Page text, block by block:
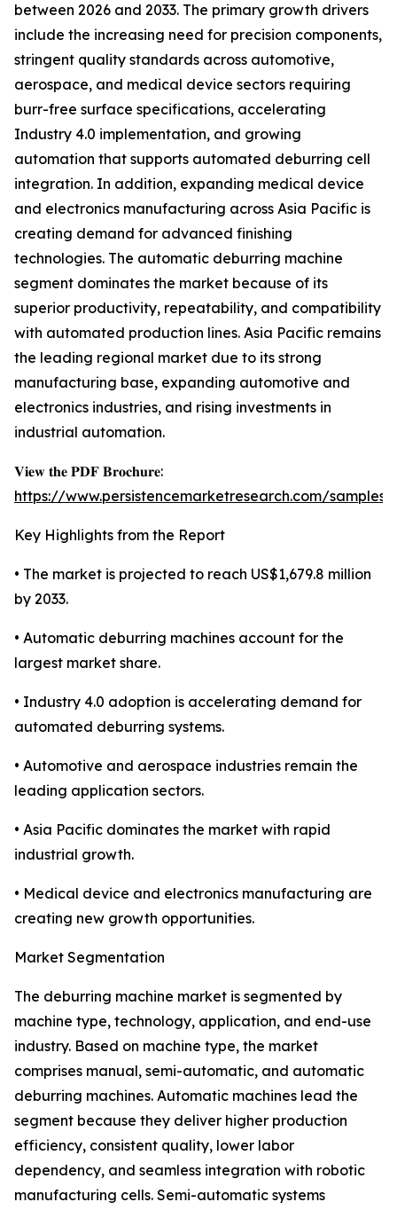
between 2026 and 2033. The primary growth drivers
include the increasing need for precision components,
stringent quality standards across automotive,
aerospace, and medical device sectors requiring
burr-free surface specifications, accelerating
Industry 4.0 implementation, and growing
automation that supports automated deburring cell
integration. In addition, expanding medical device
and electronics manufacturing across Asia Pacific is
creating demand for advanced finishing
technologies. The automatic deburring machine
segment dominates the market because of its
superior productivity, repeatability, and compatibility
with automated production lines. Asia Pacific remains
the leading regional market due to its strong
manufacturing base, expanding automotive and
electronics industries, and rising investments in
industrial automation.
𝐕𝐢𝐞𝐰 𝐭𝐡𝐞 𝐏𝐃𝐅 𝐁𝐫𝐨𝐜𝐡𝐮𝐫𝐞:
https://www.persistencemarketresearch.com/samples/
Key Highlights from the Report
• The market is projected to reach US$1,679.8 million
by 2033.
• Automatic deburring machines account for the
largest market share.
• Industry 4.0 adoption is accelerating demand for
automated deburring systems.
• Automotive and aerospace industries remain the
leading application sectors.
• Asia Pacific dominates the market with rapid
industrial growth.
• Medical device and electronics manufacturing are
creating new growth opportunities.
Market Segmentation
The deburring machine market is segmented by
machine type, technology, application, and end-use
industry. Based on machine type, the market
comprises manual, semi-automatic, and automatic
deburring machines. Automatic machines lead the
segment because they deliver higher production
efficiency, consistent quality, lower labor
dependency, and seamless integration with robotic
manufacturing cells. Semi-automatic systems